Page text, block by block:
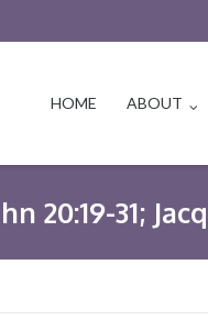
HOME ABOUT
20:19-31;